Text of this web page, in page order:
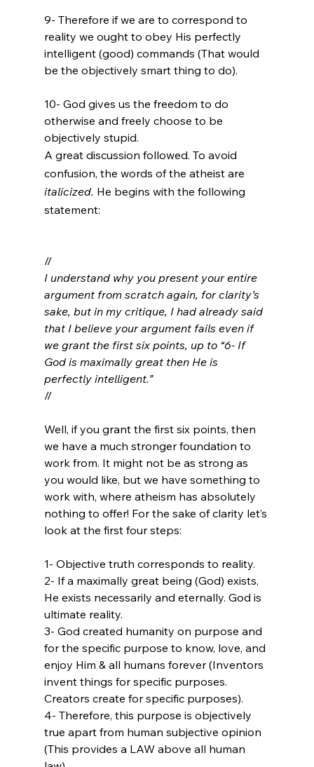
9- Therefore if we are to correspond to
reality we ought to obey His perfectly
intelligent (good) commands (That would
be the objectively smart thing to do).
10- God gives us the freedom to do
otherwise and freely choose to be
objectively stupid.
A great discussion followed. To avoid
confusion, the words of the atheist are
italicized. He begins with the following
statement:
//
I understand why you present your entire
argument from scratch again, for clarity’s
sake, but in my critique, I had already said
that I believe your argument fails even if
we grant the first six points, up to “6- If
God is maximally great then He is
perfectly intelligent.”
//
Well, if you grant the first six points, then
we have a much stronger foundation to
work from. It might not be as strong as
you would like, but we have something to
work with, where atheism has absolutely
nothing to offer! For the sake of clarity let’s
1- Objective truth corresponds to reality.
2- If a maximally great being (God) exists,
He exists necessarily and eternally. God is
ultimate reality.
3- God created humanity on purpose and
for the specific purpose to know, love, and
enjoy Him & all humans forever (Inventors
invent things for specific purposes.
Creators create for specific purposes).
4- Therefore, this purpose is objectively
true apart from human subjective opinion
(This provides a LAW above all human